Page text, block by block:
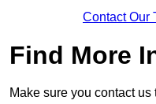
Contact Our
Find More
Make sure you contact